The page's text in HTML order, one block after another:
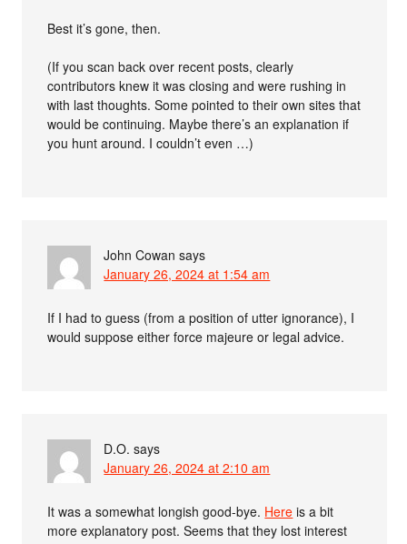
Best it’s gone, then.
(If you scan back over recent posts, clearly
contributors knew it was closing and were rushing in
with last thoughts. Some pointed to their own sites that
would be continuing. Maybe there’s an explanation if
you hunt around. I couldn’t even …)
John Cowan says
January 26, 2024 at 1:54 am
If I had to guess (from a position of utter ignorance), I
would suppose either force majeure or legal advice.
D.O. says
January 26, 2024 at 2:10 am
It was a somewhat longish good-bye. Here is a bit
more explanatory post. Seems that they lost interest